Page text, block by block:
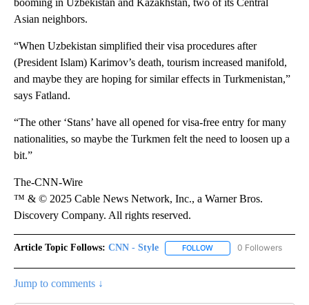
booming in Uzbekistan and Kazakhstan, two of its Central
Asian neighbors.
“When Uzbekistan simplified their visa procedures after
(President Islam) Karimov’s death, tourism increased manifold,
and maybe they are hoping for similar effects in Turkmenistan,”
says Fatland.
“The other ‘Stans’ have all opened for visa-free entry for many
nationalities, so maybe the Turkmen felt the need to loosen up a
bit.”
The-CNN-Wire
™ & © 2025 Cable News Network, Inc., a Warner Bros.
Discovery Company. All rights reserved.
Article Topic Follows: CNN - Style FOLLOW FOLLOW "CNN - STYLE"
0 Followers
Jump to comments ↓